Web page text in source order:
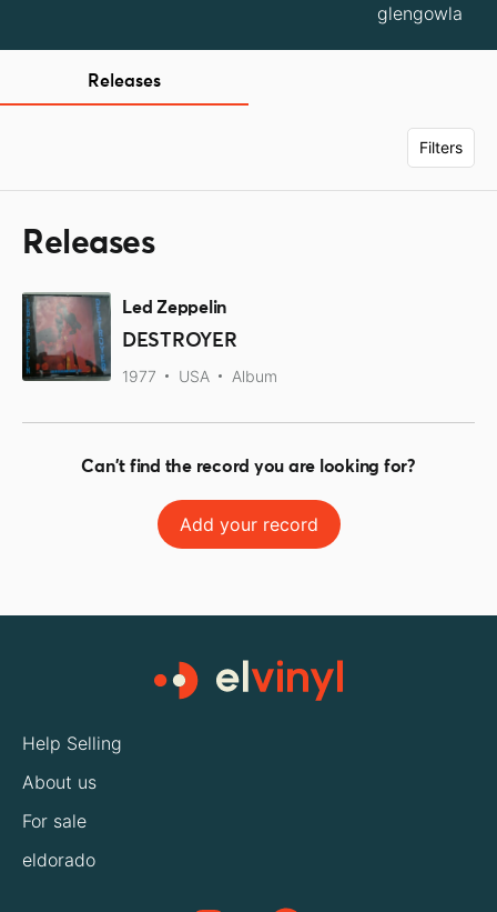
glengowla
Releases
Filters
Releases
Led Zeppelin
DESTROYER
1977 USA Album
Can't find the record you are looking for?
Add your record
Help Selling
About us
For sale
eldorado